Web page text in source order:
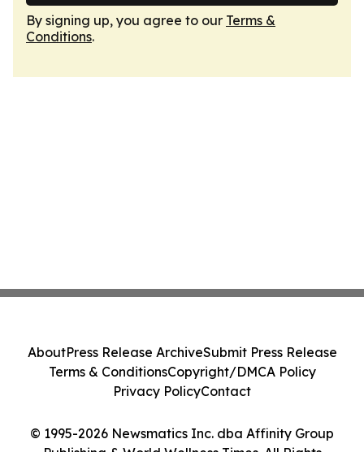
By signing up, you agree to our Terms &
Conditions.
© 1995-2026 Newsmatics Inc. dba Affinity Group
AboutPress Release ArchiveSubmit Press Release
Terms & ConditionsCopyright/DMCA Policy
Privacy PolicyContact